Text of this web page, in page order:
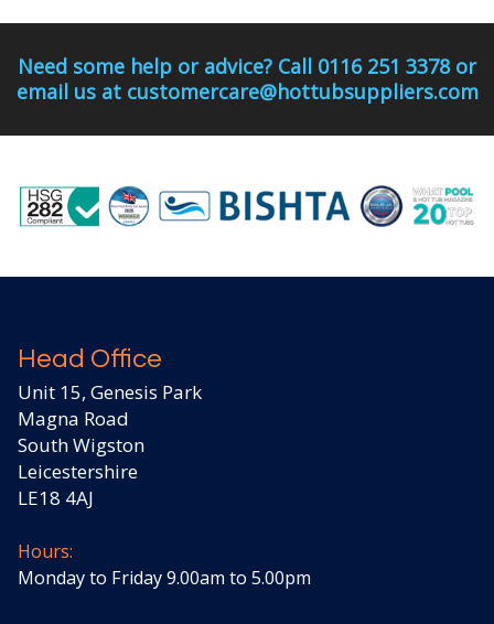
Need some help or advice? Call 0116 251 3378 or
email us at customercare@hottubsuppliers.com
Head Office
Unit 15, Genesis Park
Magna Road
South Wigston
Leicestershire
LE18 4AJ
Hours:
Monday to Friday 9.00am to 5.00pm